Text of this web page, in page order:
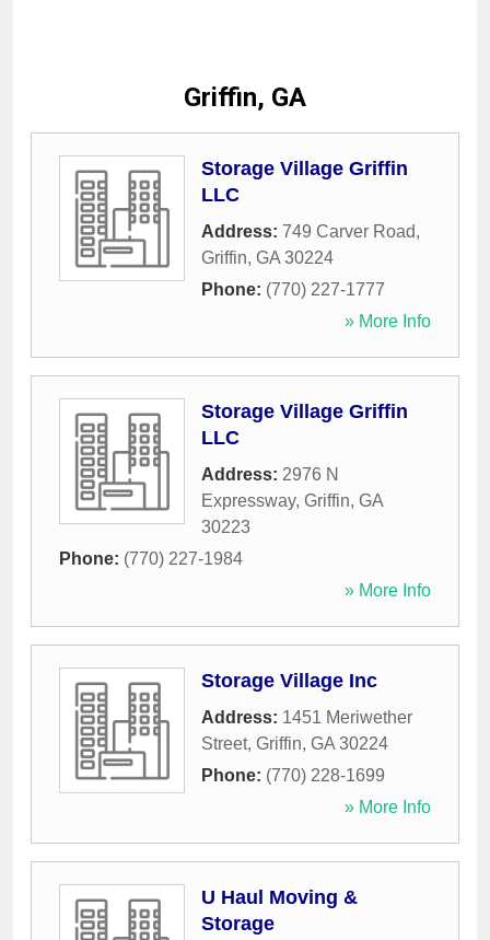
Griffin, GA
Storage Village Griffin
LLC
Address: 749 Carver Road,
Griffin, GA 30224
Phone: (770) 227-1777
» More Info
Storage Village Griffin
LLC
Address: 2976 N
Expressway, Griffin, GA
30223
Phone: (770) 227-1984
» More Info
Storage Village Inc
Address: 1451 Meriwether
Street, Griffin, GA 30224
Phone: (770) 228-1699
» More Info
U Haul Moving &
Storage